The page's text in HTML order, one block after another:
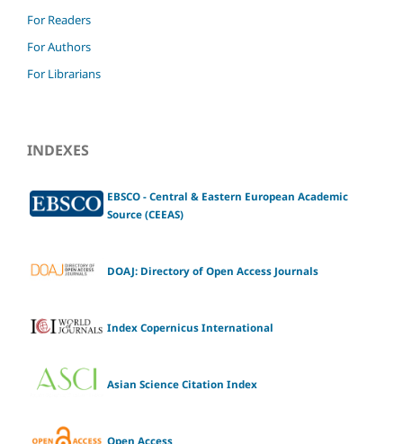
For Readers
For Authors
For Librarians
INDEXES
EBSCO - Central & Eastern European Academic
Source (CEEAS)
DOAJ: Directory of Open Access Journals
Index Copernicus International
Asian Science Citation Index
Open Access